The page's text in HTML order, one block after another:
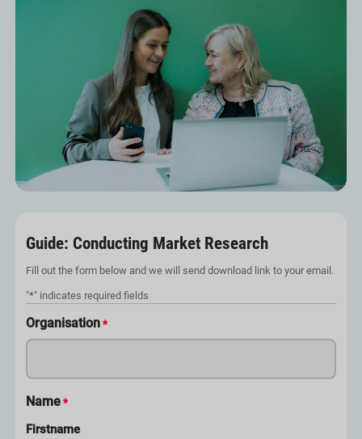
Guide: Conducting Market Research
Fill out the form below and we will send download link to your email.
"*" indicates required fields
Organisation *
Name *
Firstname